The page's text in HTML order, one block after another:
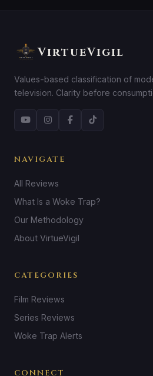
VirtueVigil
Values-based classification of
television. Clarity before
NAVIGATE
All Reviews
What Is a Woke Trap?
Our Methodology
About VirtueVigil
CATEGORIES
Film Reviews
Series Reviews
Woke Trap Alerts
CONNECT